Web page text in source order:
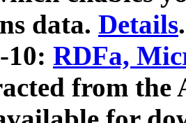
data. Details.
10: RDFa,
from